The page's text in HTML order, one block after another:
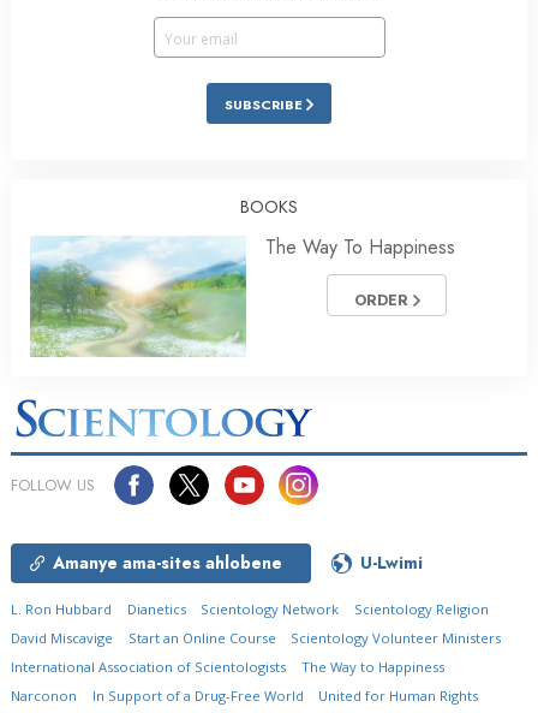
SUBSCRIBE
BOOKS
The Way To Happiness
ORDER
FOLLOW US
Amanye ama-sites ahlobene U-Lwimi
L. Ron Hubbard Dianetics Scientology Network
Scientology Religion
David Miscavige
Start an Online Course
Scientology Volunteer Ministers
International Association of Scientologists
The Way to Happiness
Narconon
In Support of a Drug-Free World United for Human Rights